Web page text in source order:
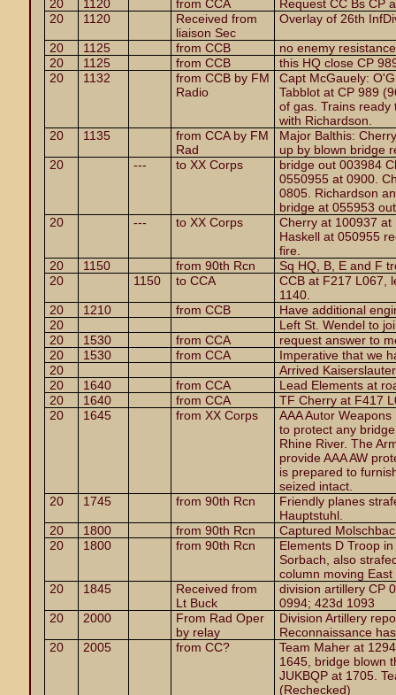
20 1120 from CCA
Request CC Bs CP
20
1120
Received from
liaison Sec
Overlay of 26th
20 1125 from CCB
no enemy
20
1125 from CCB
this HQ close CP
20
1132
from CCB by FM
Radio
Capt McGauely:
Tabblot at CP 989
of gas. Trains ready
with Richardson.
20
1135
from CCA by FM
Rad
Major Balthis:
up by blown bridge
20
--- to XX Corps
bridge out 003984
0550955 at 0900.
0805. Richardson
bridge at 055953
20
--- to XX Corps
Cherry at 100937 at
Haskell at 050955
fire.
20
1150 from 90th Rcn
Sq HQ, B, E and F
20
1150 to CCA
CCB at F217 L067,
1140.
20
1210 from CCB
Have additional
20
Left St. Wendel to
20
1530 from CCA
request answer to
20
1530 from CCA
Imperative that we
20
Arrived
20
1640 from CCA
Lead Elements at
20
1640 from CCA
TF Cherry at F417
20
1645 from XX Corps
AAA Autor
to protect any
Rhine River. The
provide AAA AW
is prepared to
seized intact.
20
1745 from 90th Rcn
Friendly planes
Hauptstuhl.
20
1800 from 90th Rcn
Captured
20
1800 from 90th Rcn
Elements D Troop
Sorbach, also
column moving
20
1845
Received from
Lt Buck
division artillery CP
0994; 423d 1093
20
2000
From Rad Oper
by relay
Division Artillery
Reconnaissance
20
2005 from CC?
Team Maher at
1645, bridge blown
JUKBQP at 1705.
(Rechecked)